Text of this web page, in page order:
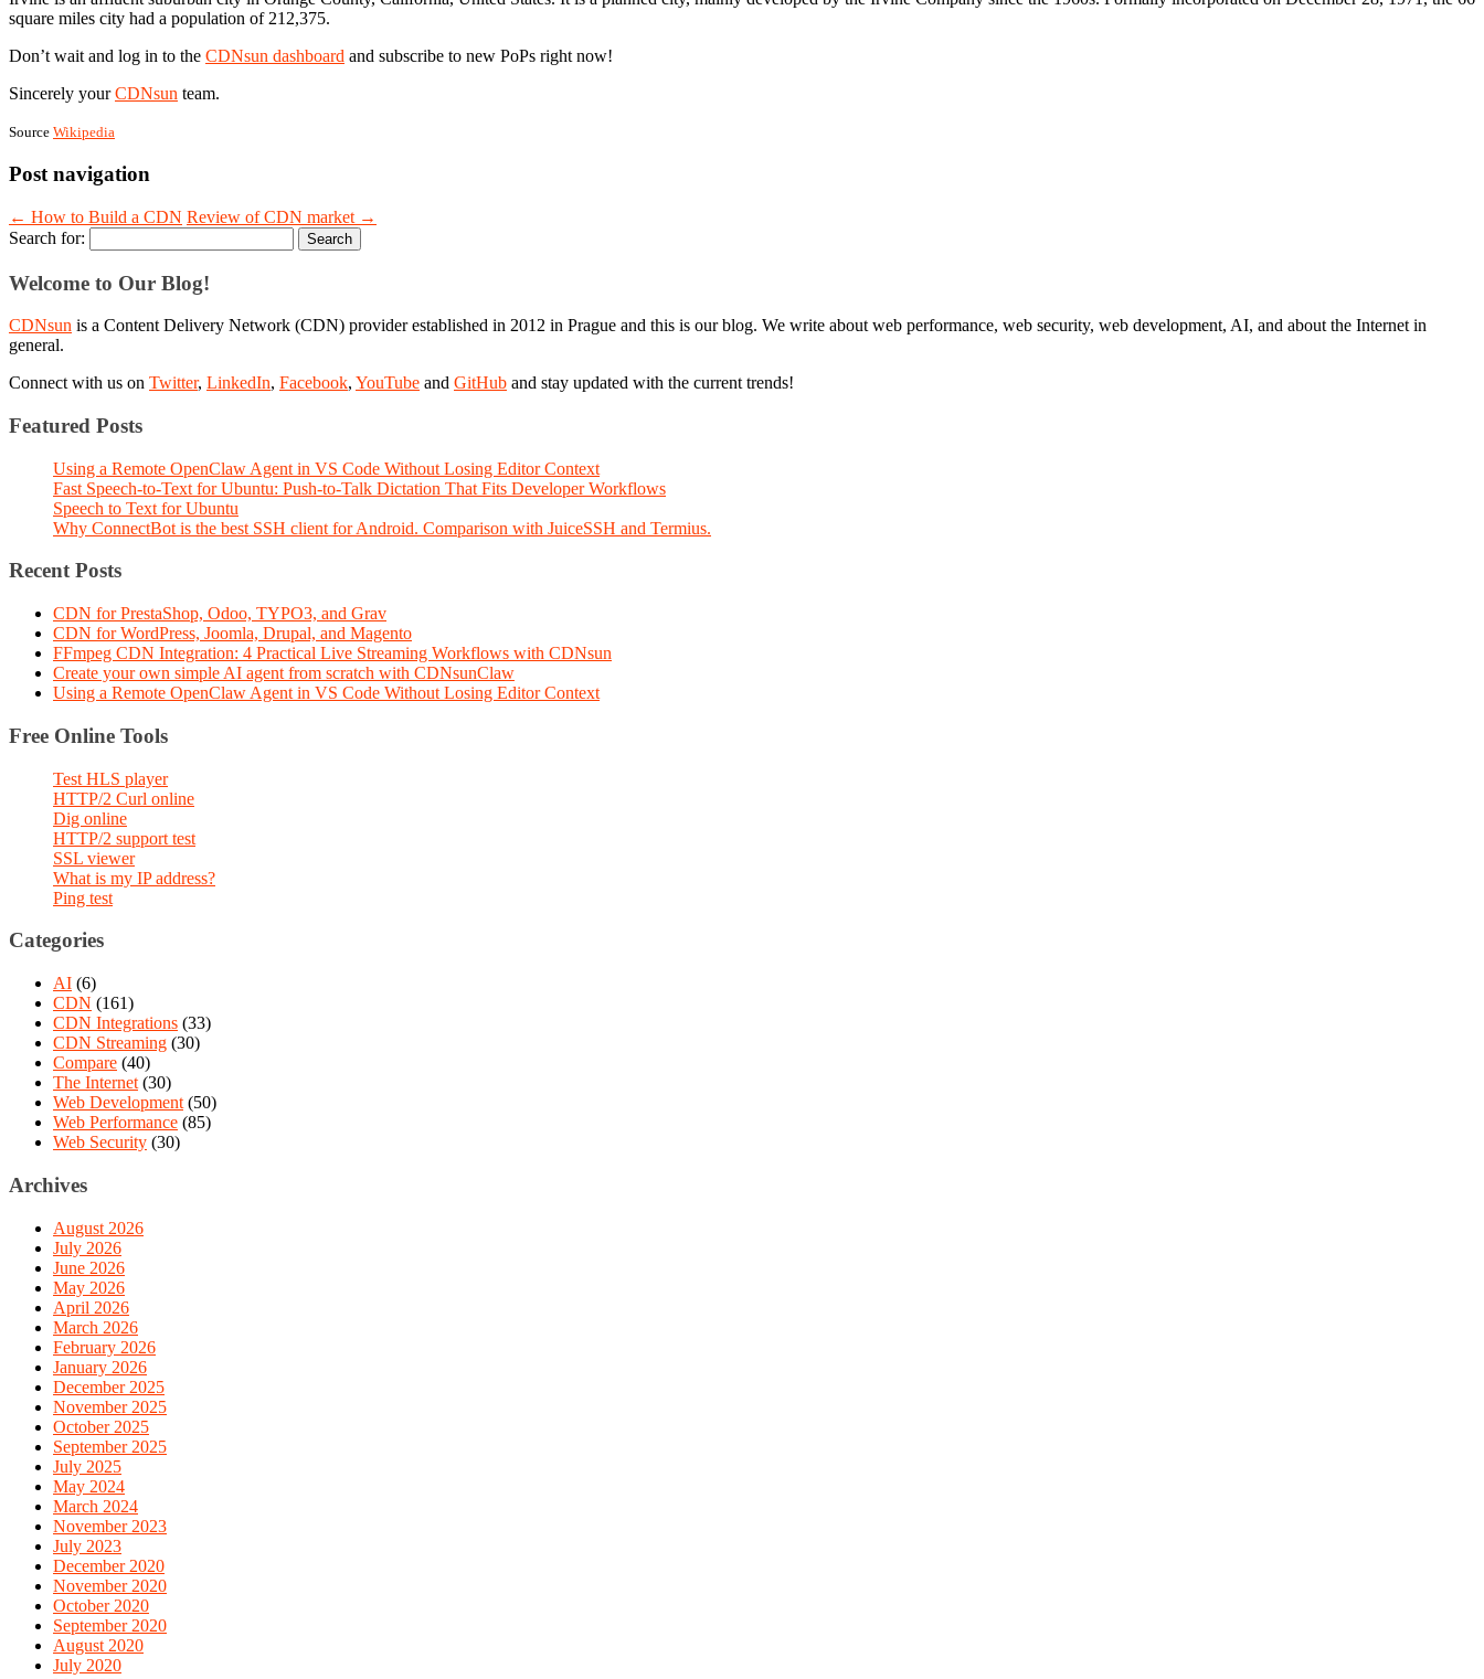
square miles city had a population of 212,375.
Don’t wait and log in to the CDNsun dashboard and subscribe to new PoPs right now!
Sincerely yourCDNsun team.
Source Wikipedia
Post navigation
← How to Build a CDN Review of CDN market →
Search for:
Welcome to Our Blog!
CDNsun is a Content Delivery Network (CDN) provider established in 2012 in Prague and this is our blog. We write about web performance, web security, web development, AI, and about the Internet in
general.
Connect with us on Twitter, LinkedIn, Facebook, YouTube and GitHub and stay updated with the current trends!
Featured Posts
Using a Remote OpenClaw Agent in VS Code Without Losing Editor Context
Fast Speech-to-Text for Ubuntu: Push-to-Talk Dictation That Fits Developer Workflows
Speech to Text for Ubuntu
Why ConnectBot is the best SSH client for Android. Comparison with JuiceSSH and Termius.
Recent Posts
CDN for PrestaShop, Odoo, TYPO3, and Grav
CDN for WordPress, Joomla, Drupal, and Magento
FFmpeg CDN Integration: 4 Practical Live Streaming Workflows with CDNsun
Create your own simple AI agent from scratch with CDNsunClaw
Using a Remote OpenClaw Agent in VS Code Without Losing Editor Context
Free Online Tools
Test HLS player
HTTP/2 Curl online
Dig online
HTTP/2 support test
SSL viewer
What is my IP address?
Ping test
Categories
AI (6)
CDN (161)
CDN Integrations (33)
CDN Streaming (30)
Compare (40)
The Internet (30)
Web Development (50)
Web Performance (85)
Web Security (30)
Archives
August 2026
July 2026
June 2026
May 2026
April 2026
March 2026
February 2026
January 2026
December 2025
November 2025
October 2025
September 2025
July 2025
May 2024
March 2024
November 2023
July 2023
December 2020
November 2020
October 2020
September 2020
August 2020
July 2020